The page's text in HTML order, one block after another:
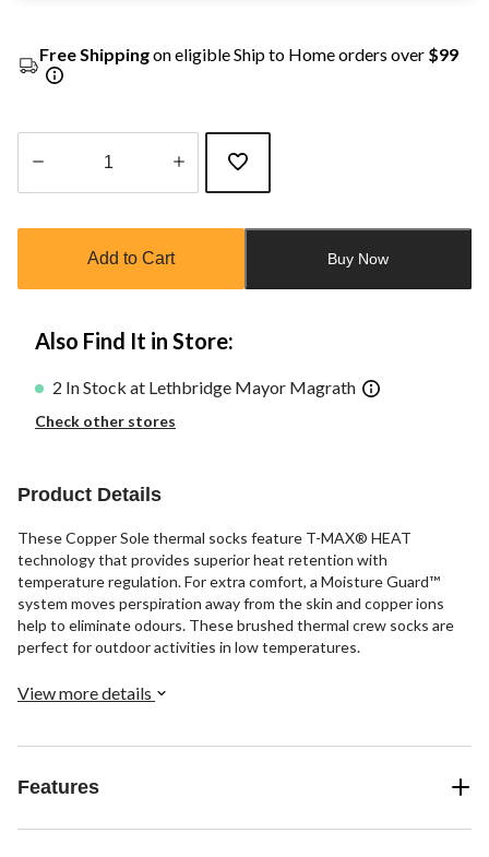
Free Shippingon eligible Ship to Home orders over $99
updated
Add to Cart Buy Now
Also Find It in Store:
2 In Stock at Lethbridge Mayor Magrath
Check other stores
Product Details
These Copper Sole thermal socks feature T-MAX® HEAT
technology that provides superior heat retention with
temperature regulation. For extra comfort, a Moisture Guard™
system moves perspiration away from the skin and copper ions
help to eliminate odours. These brushed thermal crew socks are
perfect for outdoor activities in low temperatures.
View more details
Features